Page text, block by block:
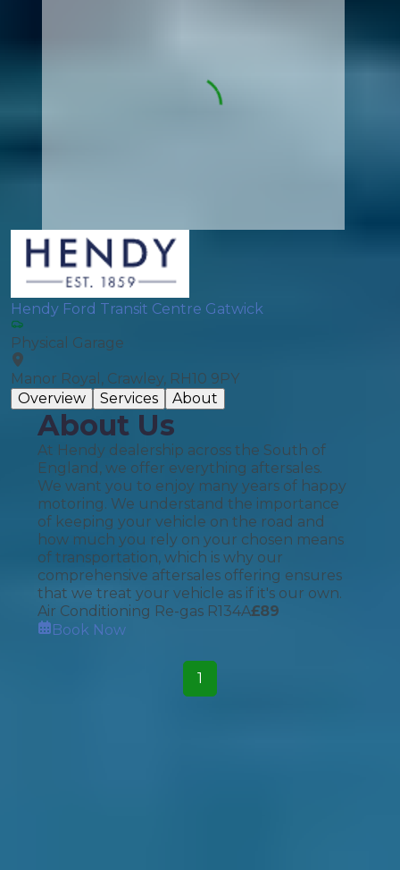
Hendy Ford Transit Centre Gatwick
Physical Garage
Manor Royal, Crawley, RH10 9PY
Overview
Services About
About Us
At Hendy dealership across the South of
England, we offer everything aftersales.
We want you to enjoy many years of happy
motoring. We understand the importance
of keeping your vehicle on the road and
how much you rely on your chosen means
of transportation, which is why our
comprehensive aftersales offering ensures
that we treat your vehicle as if it's our own.
Air Conditioning Re-gas R134A£89
Book Now
1